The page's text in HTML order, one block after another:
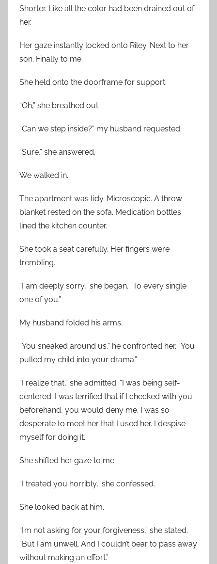
Shorter. Like all the color had been drained out of
her.
Her gaze instantly locked onto Riley. Next to her
son. Finally to me.
She held onto the doorframe for support.
“Oh,” she breathed out.
“Can we step inside?” my husband requested.
“Sure,” she answered.
We walked in.
The apartment was tidy. Microscopic. A throw
blanket rested on the sofa. Medication bottles
lined the kitchen counter.
She took a seat carefully. Her fingers were
trembling.
“I am deeply sorry,” she began. “To every single
one of you.”
My husband folded his arms.
“You sneaked around us,” he confronted her. “You
pulled my child into your drama.”
“I realize that,” she admitted. “I was being self-
centered. I was terrified that if I checked with you
beforehand, you would deny me. I was so
desperate to meet her that I used her. I despise
myself for doing it.”
She shifted her gaze to me.
“I treated you horribly,” she confessed.
She looked back at him.
“I’m not asking for your forgiveness,” she stated.
“But I am unwell. And I couldn’t bear to pass away
without making an effort.”